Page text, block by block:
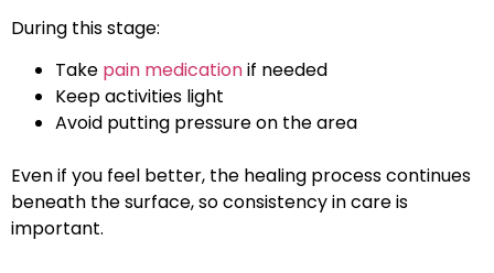
During this stage:
Take pain medicationif needed
Keep activities light
Avoid putting pressure on the area
Even if you feel better, the healing process continues
beneath the surface, so consistency in care is
important.